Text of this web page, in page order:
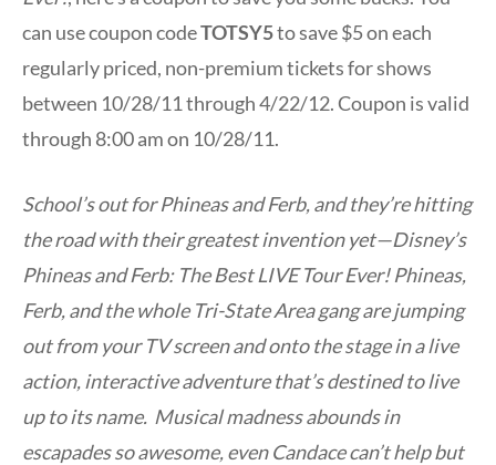
can use coupon codeTOTSY5to save $5 on each
regularly priced, non-premium tickets for shows
between 10/28/11 through 4/22/12. Coupon is valid
through 8:00 am on 10/28/11.
School’s out for Phineas and Ferb, and they’re hitting
the road with their greatest invention yet—Disney’s
Phineas and Ferb: The Best LIVE Tour Ever! Phineas,
Ferb, and the whole Tri-State Area gang are jumping
out from your TV screen and onto the stage in a live
action, interactive adventure that’s destined to live
up to its name. Musical madness abounds in
escapades so awesome, even Candace can’t help but